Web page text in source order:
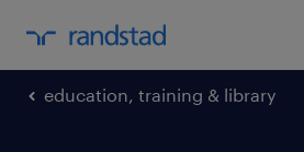
education, training & library